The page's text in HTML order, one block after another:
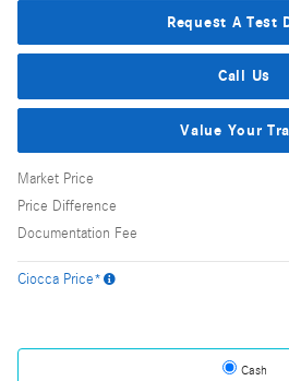
Request A Test
Call Us
Value Your
Market Price
Price Difference
Documentation Fee
Ciocca Price*
Cash